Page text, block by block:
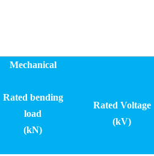
Mechanical
Rated bending
load
(kN)
Rated Voltage
(kV)